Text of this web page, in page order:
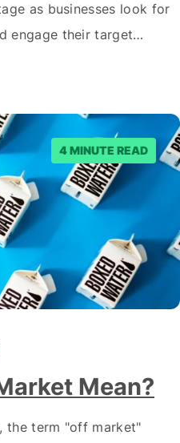
as businesses look for
engage their target
the
in this field is key to
4 MINUTE READ
Mean?
the term "off market"